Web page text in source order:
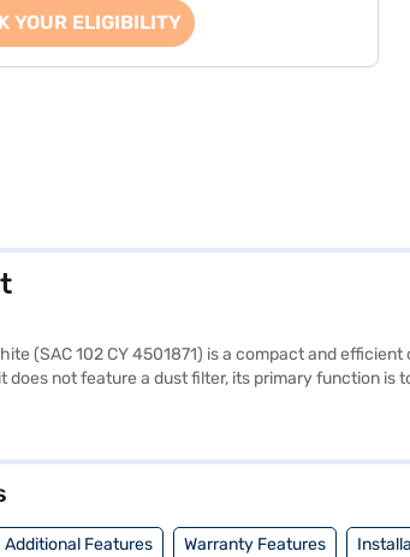
YOUR ELIGIBILITY
(SAC 102 CY 4501871) is a compact and
not feature a dust filter, its primary function
of mind regarding its durability. This Voltas AC is
Additional Features Warranty Features